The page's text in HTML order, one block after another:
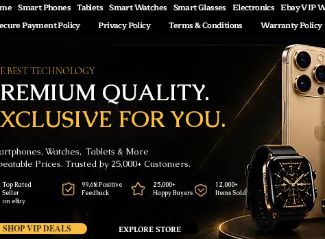
Smart Phones Tablets Smart Watches Smart Glasses Electronics Ebay VIP
Payment Policy
Privacy Policy Terms & Conditions Warranty Policy
FOR YOU.
QUALITY.
BEST TECHNOLOGY
Watches, Tablets & More
Prices. Trusted by 25,000+ Customers.
SHOP VIP DEALS EXPLORE STORE
Top Rated
Seller
on eBay
99,6% Positive
Feedback
25,000+
Happy Buyers
12,000+
Items Sold